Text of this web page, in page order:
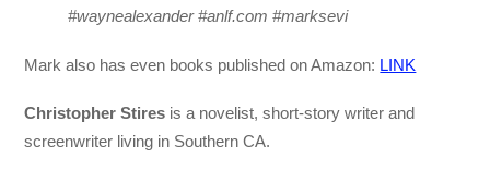
#waynealexander #anlf.com #marksevi
Mark also has even books published on Amazon: LINK
Christopher Stires is a novelist, short-story writer and
screenwriter living in Southern CA.